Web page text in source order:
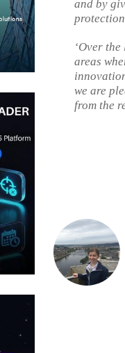
and by
‘Over
areas
we are
from the